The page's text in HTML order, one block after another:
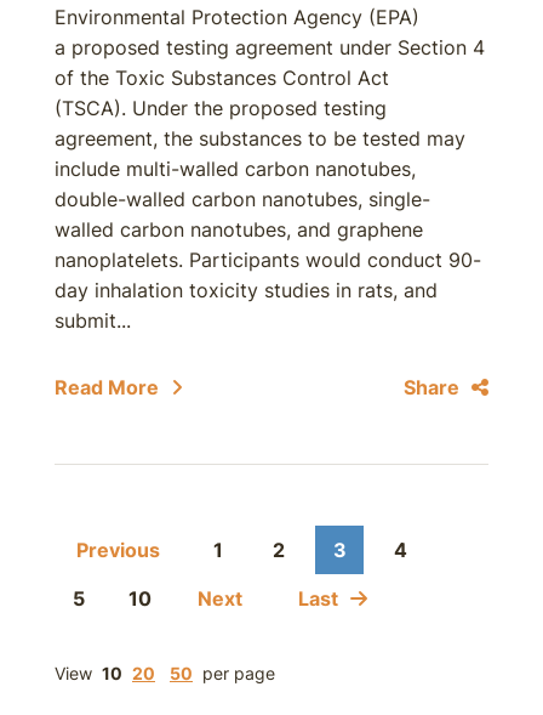
Environmental Protection Agency (EPA)
a proposed testing agreement under Section 4
of the Toxic Substances Control Act
(TSCA). Under the proposed testing
agreement, the substances to be tested may
include multi-walled carbon nanotubes,
double-walled carbon nanotubes, single-
walled carbon nanotubes, and graphene
nanoplatelets. Participants would conduct 90-
day inhalation toxicity studies in rats, and
submit...
Read More Share
Previous 1 2 3
4
5
10 Next Last
View 10 20 50 per page